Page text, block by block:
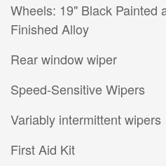
Wheels: 19" Black Painted
Finished Alloy
Rear window wiper
Speed-Sensitive Wipers
Variably intermittent wipers
First Aid Kit